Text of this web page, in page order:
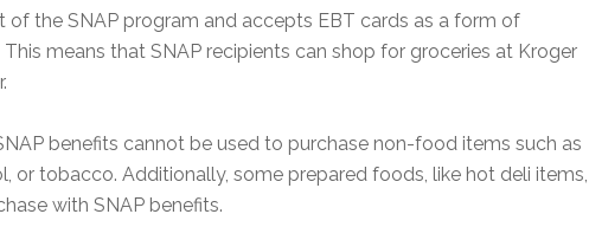
of the SNAP program and accepts EBT cards as a form of
means that SNAP recipients can shop for groceries at Kroger
benefits cannot be used to purchase non-food items such as
or tobacco. Additionally, some prepared foods, like hot deli items,
with SNAP benefits.